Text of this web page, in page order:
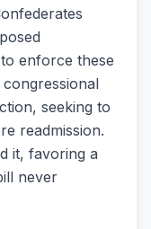
to enforce these
seeking to
readmission.
it, favoring a
never